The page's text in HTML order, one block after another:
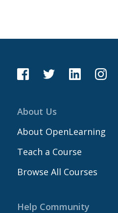
About Us
About OpenLearning
Teach a Course
Browse All Courses
Help Community